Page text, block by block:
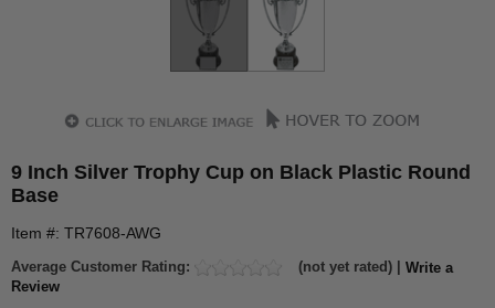
9 Inch Silver Trophy Cup on Black Plastic Round
Base
Item #: TR7608-AWG
Average Customer Rating: (not yet rated) | Write a
Review